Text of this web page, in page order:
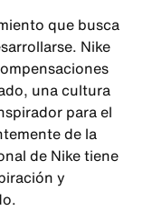
que busca
Nike
una cultura
para el
de la
de Nike tiene
y